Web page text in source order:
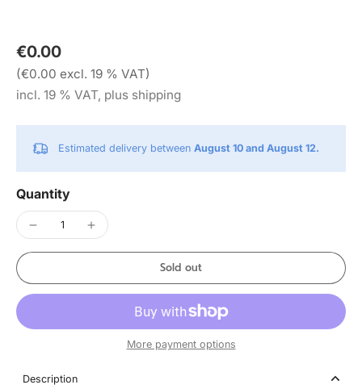
€0.00
(€0.00 excl. 19 % VAT)
incl. 19 % VAT, plus shipping
Estimated delivery between August 10 and August 12.
Quantity
Sold out
More payment options
Description